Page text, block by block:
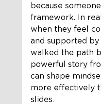
because
framework. In
when they feel
and supported
walked the path
powerful story
can shape
more effectively
slides.